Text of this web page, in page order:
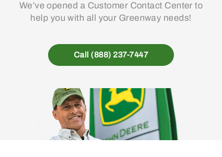
We’ve opened a Customer Contact Center to
help you with all your Greenway needs!
Call (888) 237-7447